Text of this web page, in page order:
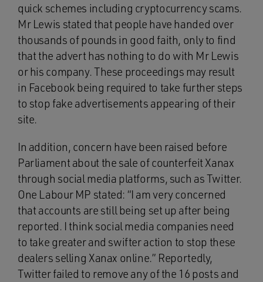
quick schemes including cryptocurrency scams.
Mr Lewis stated that people have handed over
thousands of pounds in good faith, only to find
that the advert has nothing to do with Mr Lewis
or his company. These proceedings may result
in Facebook being required to take further steps
to stop fake advertisements appearing of their
site.
In addition, concern have been raised before
Parliament about the sale of counterfeit Xanax
through social media platforms, such as Twitter.
One Labour MP stated: “I am very concerned
that accounts are still being set up after being
reported. I think social media companies need
to take greater and swifter action to stop these
dealers selling Xanax online.” Reportedly,
Twitter failed to remove any of the 16 posts and